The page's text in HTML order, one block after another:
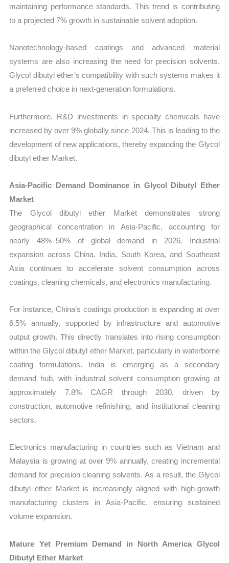
maintaining performance standards. This trend is contributing
to a projected 7% growth in sustainable solvent adoption.
Nanotechnology-based coatings and advanced material
systems are also increasing the need for precision solvents.
Glycol dibutyl ether’s compatibility with such systems makes it
a preferred choice in next-generation formulations.
Furthermore, R&D investments in specialty chemicals have
increased by over 9% globally since 2024. This is leading to the
development of new applications, thereby expanding the Glycol
dibutyl ether Market.
Asia-Pacific Demand Dominance in Glycol Dibutyl Ether
Market
The Glycol dibutyl ether Market demonstrates strong
geographical concentration in Asia-Pacific, accounting for
nearly 48%–50% of global demand in 2026. Industrial
expansion across China, India, South Korea, and Southeast
Asia continues to accelerate solvent consumption across
coatings, cleaning chemicals, and electronics manufacturing.
For instance, China’s coatings production is expanding at over
6.5% annually, supported by infrastructure and automotive
output growth. This directly translates into rising consumption
within the Glycol dibutyl ether Market, particularly in waterborne
coating formulations. India is emerging as a secondary
demand hub, with industrial solvent consumption growing at
approximately 7.8% CAGR through 2030, driven by
construction, automotive refinishing, and institutional cleaning
sectors.
Electronics manufacturing in countries such as Vietnam and
Malaysia is growing at over 9% annually, creating incremental
demand for precision cleaning solvents. As a result, the Glycol
dibutyl ether Market is increasingly aligned with high-growth
manufacturing clusters in Asia-Pacific, ensuring sustained
volume expansion.
Mature Yet Premium Demand in North America Glycol
Dibutyl Ether Market